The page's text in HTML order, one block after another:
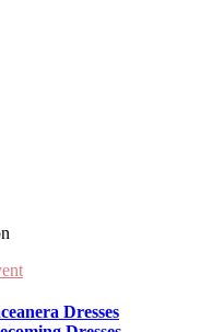
Dresses